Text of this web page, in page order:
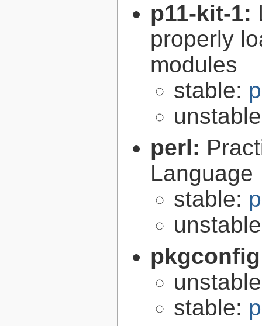
p11-kit-1:
properly
modules
stable:
perl:
Language
stable:
stable: